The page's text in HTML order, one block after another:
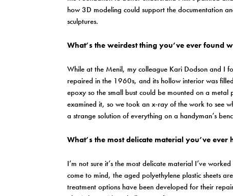
how 3D modeling could support the documentation
sculptures.
What’s the weirdest thing you’ve ever found
While at the Menil, my colleague Kari Dodson and I
repaired in the 1960s, and its hollow interior was
epoxy so the small bust could be mounted on a
examined it, so we took an x-ray of the work to see
a strange solution of everything on a handyman’s
What’s the most delicate material you’ve
I’m not sure it’s the most delicate material I’ve
come to mind, the aged polyethylene plastic sheets
treatment options have been developed for their